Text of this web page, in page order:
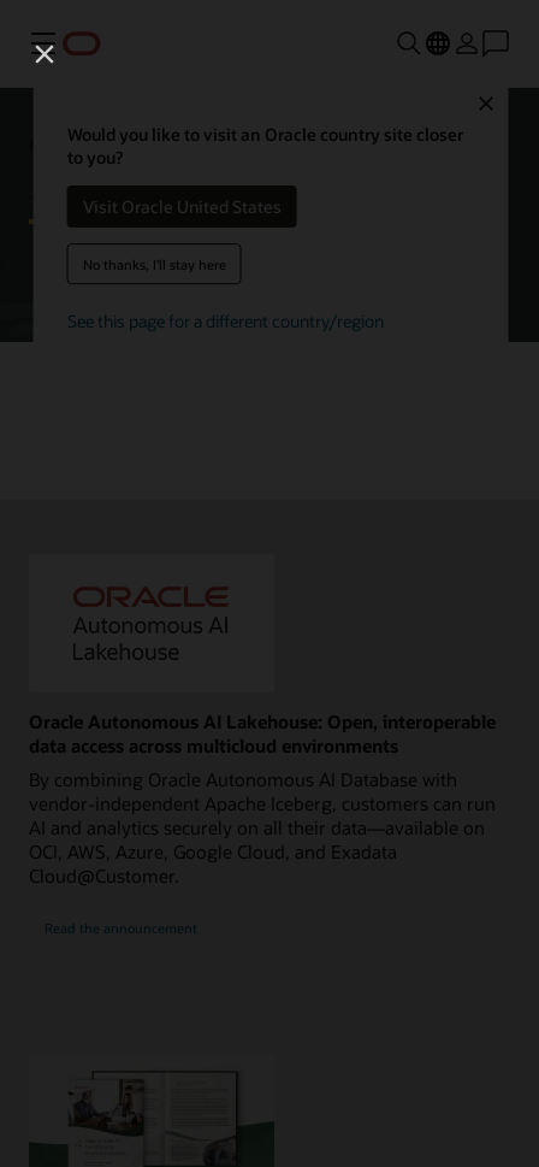
Menu
Would you like to visit an Oracle country site closer
to you?
Visit Oracle United States
No thanks, I'll stay here
See this page for a different country/region
Getting started with Oracle
Autonomous AI Database
Try Autonomous AI Database for free
Oracle Autonomous AI Lakehouse: Open, interoperable
data access across multicloud environments
By combining Oracle Autonomous AI Database with
vendor-independent Apache Iceberg, customers can run
AI and analytics securely on all their data—available on
OCI, AWS, Azure, Google Cloud, and Exadata
Cloud@Customer.
Read the announcement